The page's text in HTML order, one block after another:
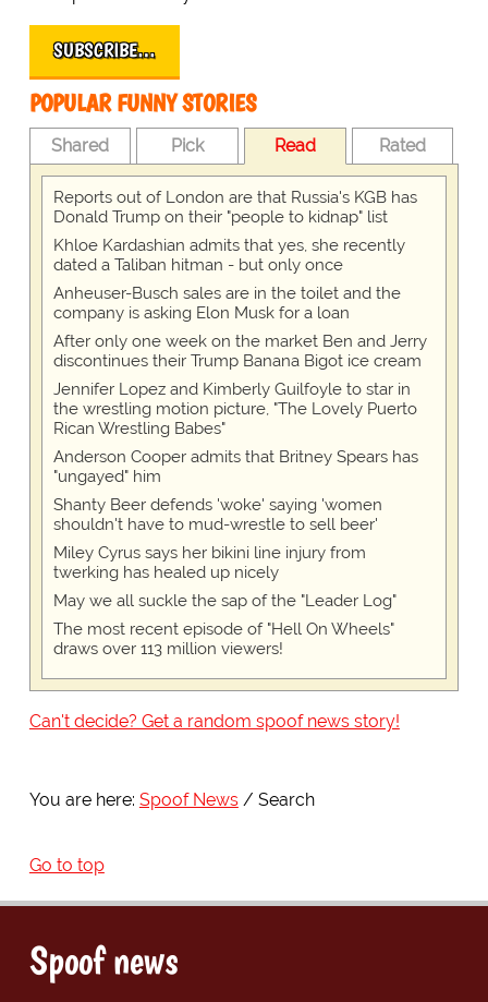
SUBSCRIBE…
POPULAR FUNNY STORIES
Shared Pick Read Rated
Reports out of London are that Russia's KGB has
Donald Trump on their "people to kidnap" list
Khloe Kardashian admits that yes, she recently
dated a Taliban hitman - but only once
Anheuser-Busch sales are in the toilet and the
company is asking Elon Musk for a loan
After only one week on the market Ben and Jerry
discontinues their Trump Banana Bigot ice cream
Jennifer Lopez and Kimberly Guilfoyle to star in
the wrestling motion picture, "The Lovely Puerto
Rican Wrestling Babes"
Anderson Cooper admits that Britney Spears has
"ungayed" him
Shanty Beer defends 'woke' saying 'women
shouldn't have to mud-wrestle to sell beer'
Miley Cyrus says her bikini line injury from
twerking has healed up nicely
May we all suckle the sap of the "Leader Log"
The most recent episode of "Hell On Wheels"
draws over 113 million viewers!
Can't decide? Get a random spoof news story!
You are here: Spoof News Search
Go to top
Spoof news